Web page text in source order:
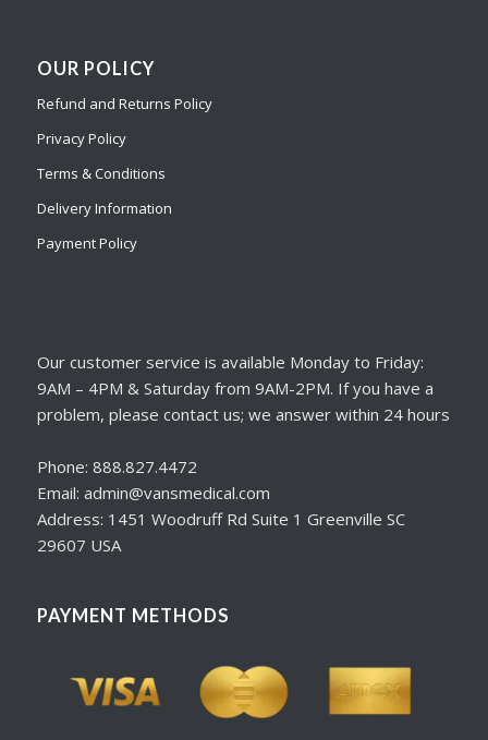
OUR POLICY
Refund and Returns Policy
Privacy Policy
Terms & Conditions
Delivery Information
Payment Policy
Our customer service is available Monday to Friday:
9AM – 4PM & Saturday from 9AM-2PM. If you have a
problem, please contact us; we answer within 24 hours
Phone: 888.827.4472
Email: admin@vansmedical.com
Address: 1451 Woodruff Rd Suite 1 Greenville SC
29607 USA
PAYMENT METHODS